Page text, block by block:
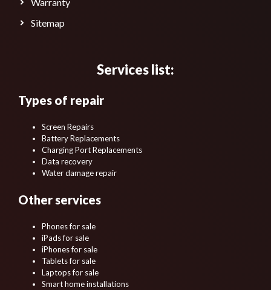
Sitemap
Services list:
Types of repair
Screen Repairs
Battery Replacements
Charging Port Replacements
Data recovery
Water damage repair
Other services
Phones for sale
iPads for sale
iPhones for sale
Tablets for sale
Laptops for sale
Smart home installations